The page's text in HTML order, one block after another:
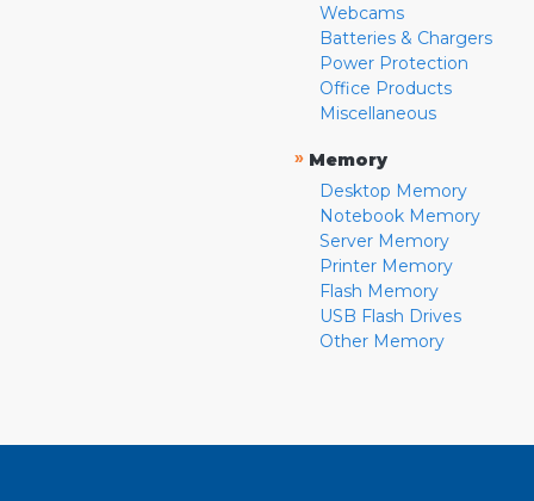
Webcams
Batteries & Chargers
Power Protection
Office Products
Miscellaneous
» Memory
Desktop Memory
Notebook Memory
Server Memory
Printer Memory
Flash Memory
USB Flash Drives
Other Memory